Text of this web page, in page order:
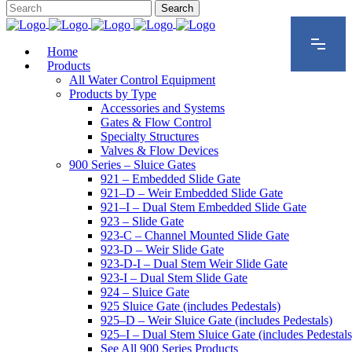
Home
Products
All Water Control Equipment
Products by Type
Accessories and Systems
Gates & Flow Control
Specialty Structures
Valves & Flow Devices
900 Series – Sluice Gates
921 – Embedded Slide Gate
921–D – Weir Embedded Slide Gate
921–I – Dual Stem Embedded Slide Gate
923 – Slide Gate
923-C – Channel Mounted Slide Gate
923-D – Weir Slide Gate
923-D-I – Dual Stem Weir Slide Gate
923-I – Dual Stem Slide Gate
924 – Sluice Gate
925 Sluice Gate (includes Pedestals)
925–D – Weir Sluice Gate (includes Pedestals)
925–I – Dual Stem Sluice Gate (includes
See All 900 Series Products